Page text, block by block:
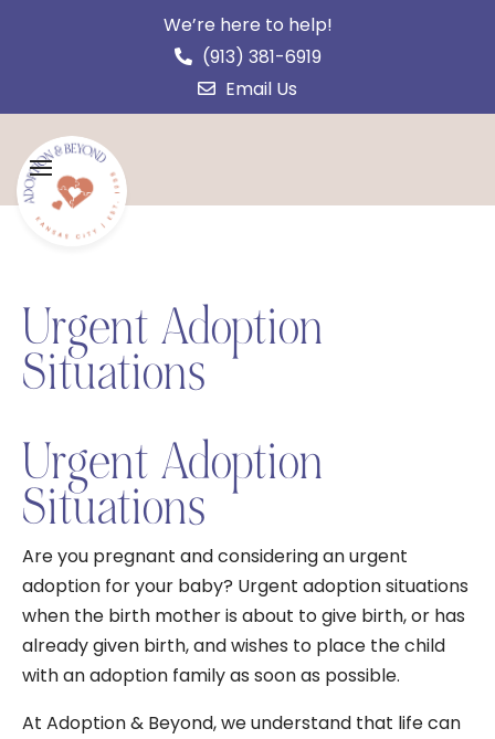
We’re here to help!
(913) 381-6919
Email Us
Urgent Adoption
Situations
Urgent Adoption
Situations
Are you pregnant and considering an urgent
adoption for your baby? Urgent adoption situations
when the birth mother is about to give birth, or has
already given birth, and wishes to place the child
with an adoption family as soon as possible.
At Adoption & Beyond, we understand that life can